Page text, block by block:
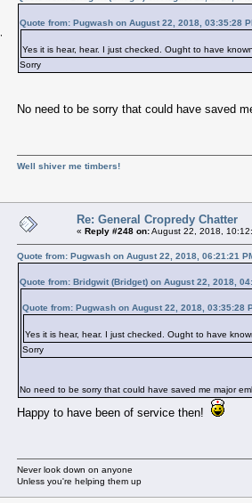
Quote from: Pugwash on August 22, 2018, 03:35:28
Yes it is hear, hear. I just checked. Ought to have
Sorry
No need to be sorry that could have saved
Well shiver me timbers!
Re: General Cropredy Chatter
« Reply #248 on:August 22, 2018,
Quote from: Pugwash on August 22, 2018, 06:21:21
Quote from: Bridgwit (Bridget) on August 22, 2018,
Quote from: Pugwash on August 22, 2018, 03:35:28
Yes it is hear, hear. I just checked. Ought to have
Sorry
No need to be sorry that could have saved me major
Happy to have been of service then!
Never look down on anyone
Unless you're helping them up